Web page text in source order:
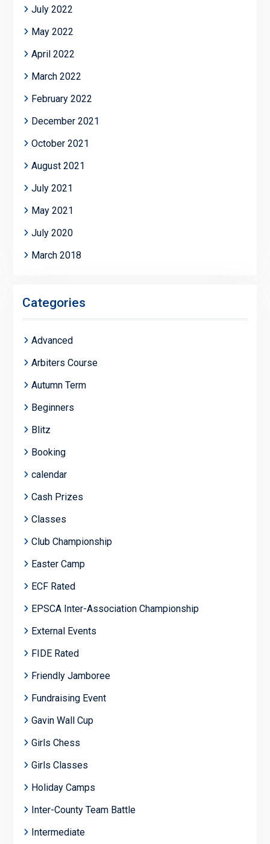
July 2022
May 2022
April 2022
March 2022
February 2022
December 2021
October 2021
August 2021
July 2021
May 2021
July 2020
March 2018
Categories
Advanced
Arbiters Course
Autumn Term
Beginners
Blitz
Booking
calendar
Cash Prizes
Classes
Club Championship
Easter Camp
ECF Rated
EPSCA Inter-Association Championship
External Events
FIDE Rated
Friendly Jamboree
Fundraising Event
Gavin Wall Cup
Girls Chess
Girls Classes
Holiday Camps
Inter-County Team Battle
Intermediate